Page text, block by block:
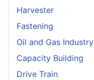
Harvester
Fastening
Oil and Gas Industry
Capacity Building
Drive Train